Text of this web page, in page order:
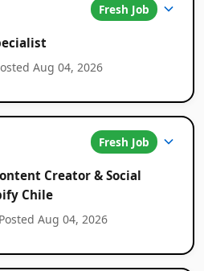
Fresh Job
Aug 04, 2026
Fresh Job
Creator & Social
Chile
Posted Aug 04, 2026